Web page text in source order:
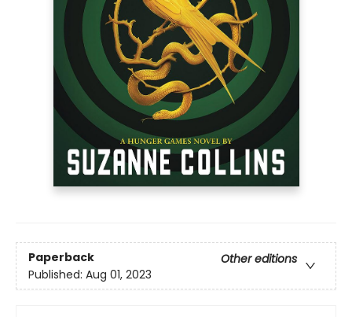
Paperback
Other editions
Published: Aug 01, 2023